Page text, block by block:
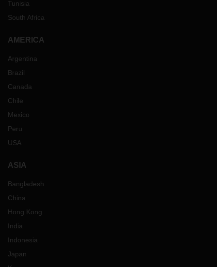
Tunisia
South Africa
AMERICA
Argentina
Brazil
Canada
Chile
Mexico
Peru
USA
ASIA
Bangladesh
China
Hong Kong
India
Indonesia
Japan